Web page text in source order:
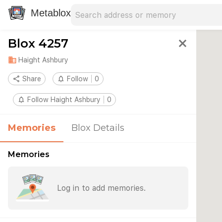
Metablox
Blox 4257 close
domain Haight Ashbury
share Share notifications_none Follow 0
notifications_none Follow Haight Ashbury 0
Memories Blox Details
Memories
Log in to add memories.